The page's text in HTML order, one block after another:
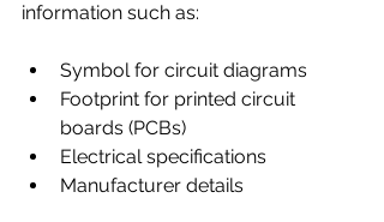
information such as:
Symbol for circuit diagrams
Footprint for printed circuit
boards (PCBs)
Electrical specifications
Manufacturer details